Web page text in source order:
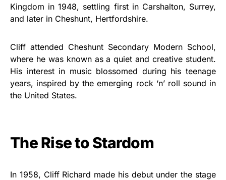
Kingdom in 1948, settling first in Carshalton, Surrey,
and later in Cheshunt, Hertfordshire.
Cliff attended Cheshunt Secondary Modern School,
where he was known as a quiet and creative student.
His interest in music blossomed during his teenage
years, inspired by the emerging rock ‘n’ roll sound in
the United States.
The Rise to Stardom
In 1958, Cliff Richard made his debut under the stage